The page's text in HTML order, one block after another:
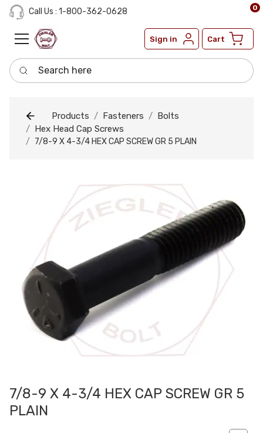
Call Us : 1-800-362-0628
Sign in Cart
0
Search here
Products Fasteners
Bolts
Hex Head Cap Screws
7/8-9 X 4-3/4 HEX CAP SCREW GR 5 PLAIN
7/8-9 X 4-3/4 HEX CAP SCREW GR 5
PLAIN